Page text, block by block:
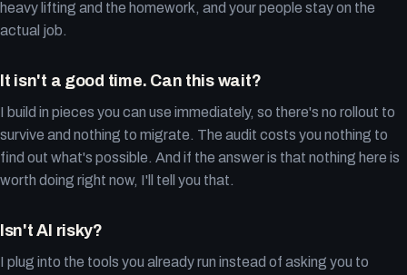
heavy lifting and the homework, and your people stay on the
actual job.
It isn't a good time. Can this wait?
I build in pieces you can use immediately, so there's no rollout to
survive and nothing to migrate. The audit costs you nothing to
find out what's possible. And if the answer is that nothing here is
worth doing right now, I'll tell you that.
Isn't AI risky?
I plug into the tools you already run instead of asking you to